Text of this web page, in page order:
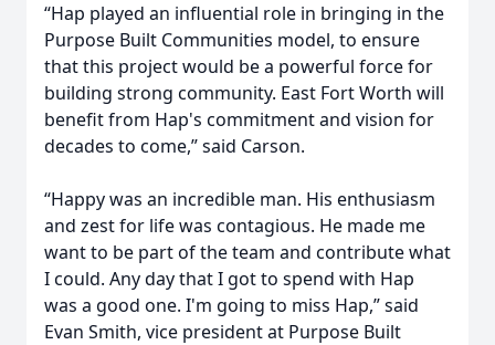
“Hap played an influential role in bringing in the
Purpose Built Communities model, to ensure
that this project would be a powerful force for
building strong community. East Fort Worth will
benefit from Hap's commitment and vision for
decades to come,” said Carson.
“Happy was an incredible man. His enthusiasm
and zest for life was contagious. He made me
want to be part of the team and contribute what
I could. Any day that I got to spend with Hap
was a good one. I'm going to miss Hap,” said
Evan Smith, vice president at Purpose Built